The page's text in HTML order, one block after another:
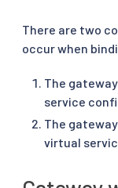
There are two
occur when
The
service
The
virtual